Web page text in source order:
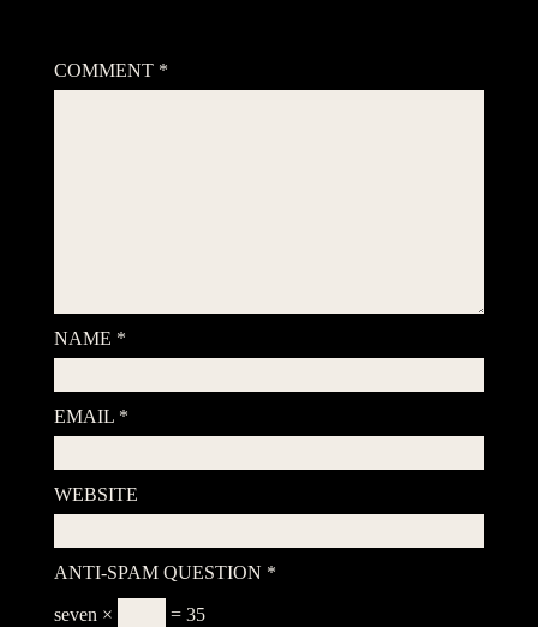
COMMENT *
NAME *
EMAIL *
WEBSITE
ANTI-SPAM QUESTION *
seven × = 35